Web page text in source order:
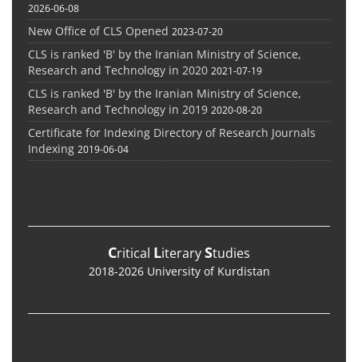
2026-06-08
New Office of CLS Opened 2023-07-20
CLS is ranked 'B' by the Iranian Ministry of Science,
Research and Technology in 2020 2021-07-19
CLS is ranked 'B' by the Iranian Ministry of Science,
Research and Technology in 2019 2020-08-20
Certificate for Indexing Directory of Research Journals
Indexing 2019-06-04
Critical LiteraryStudies
2018-2026 University of Kurdistan